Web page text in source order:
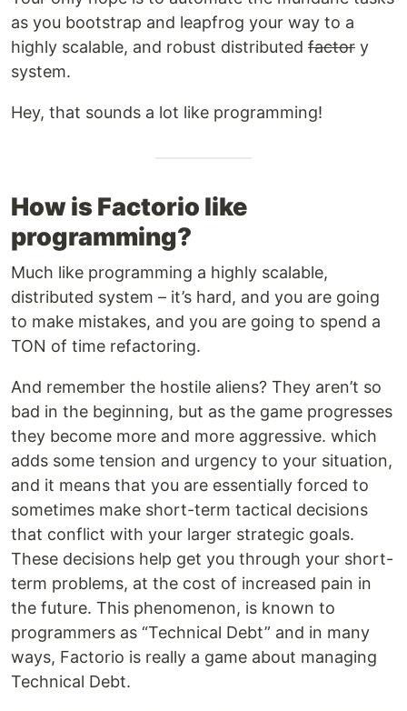
as you bootstrap and leapfrog your way to a
highly scalable, and robust distributed factor y
system.
Hey, that sounds a lot like programming!
How is Factorio like
programming?
Much like programming a highly scalable,
distributed system – it’s hard, and you are going
to make mistakes, and you are going to spend a
TON of time refactoring.
And remember the hostile aliens? They aren’t so
bad in the beginning, but as the game progresses
they become more and more aggressive. which
adds some tension and urgency to your situation,
and it means that you are essentially forced to
sometimes make short-term tactical decisions
that conflict with your larger strategic goals.
These decisions help get you through your short-
term problems, at the cost of increased pain in
the future. This phenomenon, is known to
programmers as “Technical Debt” and in many
ways, Factorio is really a game about managing
Technical Debt.